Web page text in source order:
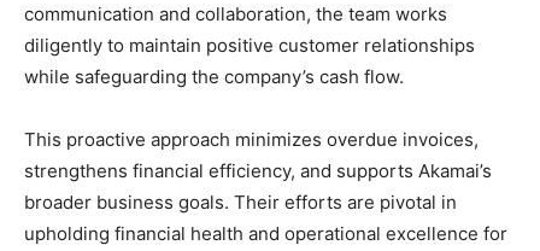
communication and collaboration, the team works
diligently to maintain positive customer relationships
while safeguarding the company’s cash flow.
This proactive approach minimizes overdue invoices,
strengthens financial efficiency, and supports Akamai’s
broader business goals. Their efforts are pivotal in
upholding financial health and operational excellence for